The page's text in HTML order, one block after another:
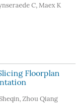
C, Maex K
Floorplan
, Zhou Qiang